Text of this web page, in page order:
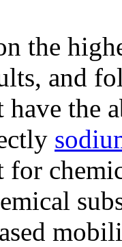
the
and
have the
for